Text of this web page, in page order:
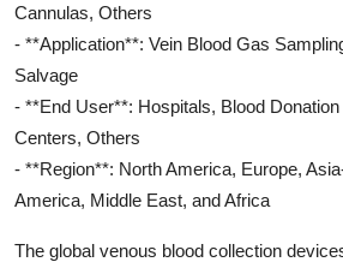
Cannulas, Others
- **Application**: Vein Blood Gas
Salvage
- **End User**: Hospitals, Blood
Centers, Others
- **Region**: North America, Europe,
America, Middle East, and Africa
The global venous blood collection